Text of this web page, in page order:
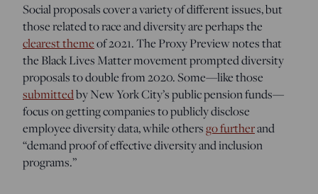
Social proposals cover a variety of different issues, but
those related to race and diversity are perhaps the
clearest themeof 2021. The Proxy Preview notes that
the Black Lives Matter movement prompted diversity
proposals to double from 2020. Some—like those
submittedby New York City’s public pension funds—
focus on getting companies to publicly disclose
employee diversity data, while othersgo furtherand
“demand proof of effective diversity and inclusion
programs.”